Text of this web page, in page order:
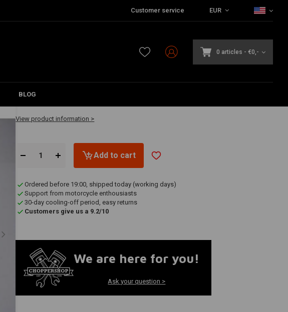
Customer service EUR
0 articles - €0,-
BLOG
€8,59
View product information >
Add to cart
Ordered before 19:00, shipped today (working days)
Support from motorcycle enthousiasts
30-day cooling-off period, easy returns
Customers give us a 9.2/10
We are here for you!
Ask your question >